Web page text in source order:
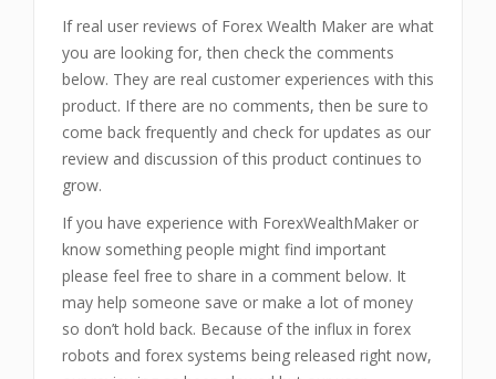
If real user reviews of Forex Wealth Maker are what
you are looking for, then check the comments
below. They are real customer experiences with this
product. If there are no comments, then be sure to
come back frequently and check for updates as our
review and discussion of this product continues to
grow.
If you have experience with ForexWealthMaker or
know something people might find important
please feel free to share in a comment below. It
may help someone save or make a lot of money
so don’t hold back. Because of the influx in forex
robots and forex systems being released right now,